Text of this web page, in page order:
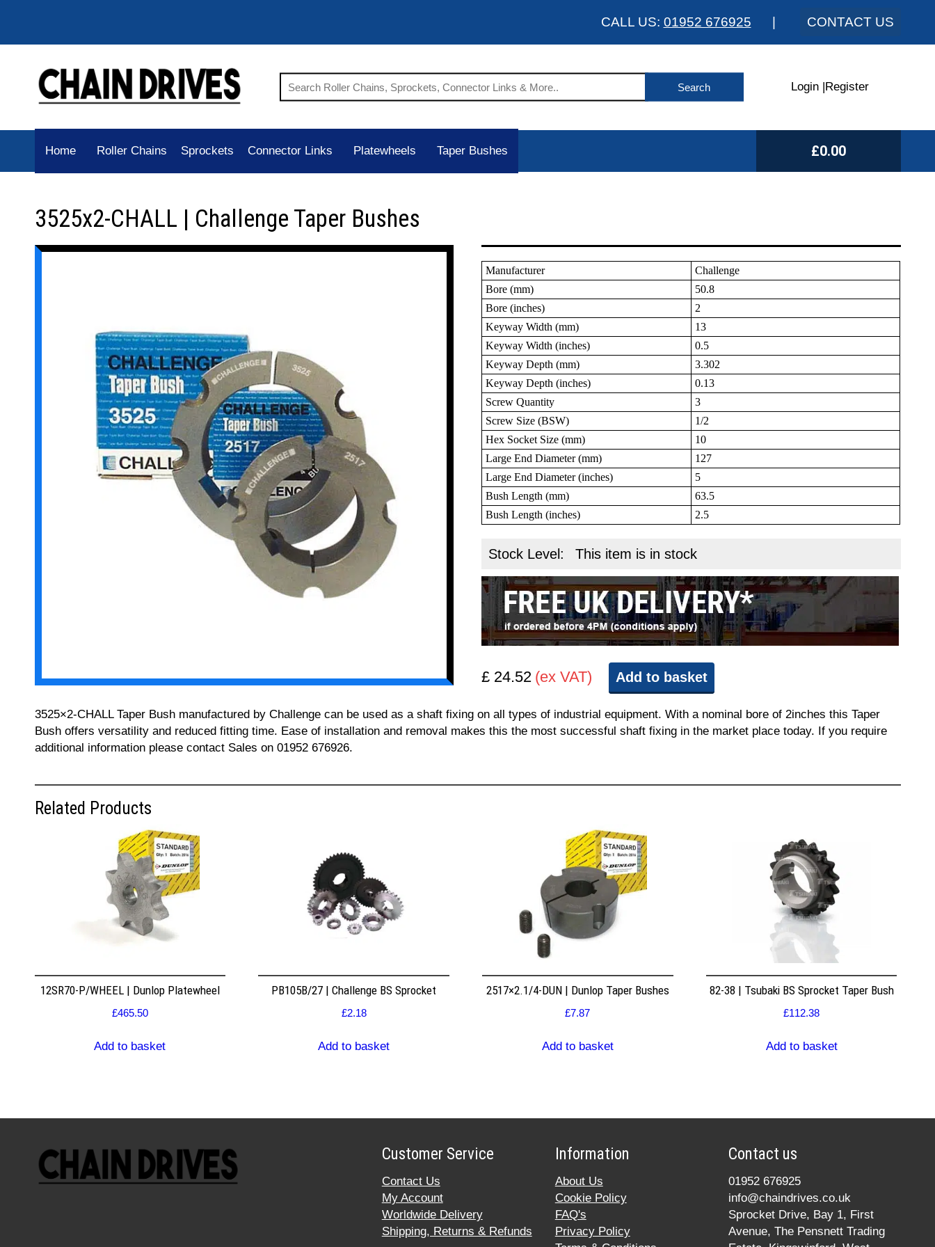
CALL US: 01952 676925 CONTACT US
Login Register
Home Roller Chains Sprockets Connector Links Platewheels Taper Bushes £0.00
3525x2-CHALL | Challenge Taper Bushes
Manufacturer
Challenge
Bore (mm)
50.8
Bore (inches)
2
Keyway Width (mm)
13
Keyway Width (inches)
0.5
Keyway Depth (mm)
3.302
Keyway Depth (inches)
0.13
Screw Quantity
3
Screw Size (BSW)
1/2
Hex Socket Size (mm)
10
Large End Diameter (mm)
127
Large End Diameter (inches)
5
Bush Length (mm)
63.5
Bush Length (inches)
2.5
Stock Level: This item is in stock
£ 24.52 (ex VAT) Add to basket
3525×2-CHALL Taper Bush manufactured by Challenge can be used as a shaft fixing on all types of industrial equipment. With a nominal bore of 2inches this Taper
Bush offers versatility and reduced fitting time. Ease of installation and removal makes this the most successful shaft fixing in the market place today. If you require
additional information please contact Sales on 01952 676926.
Related Products
12SR70-P/WHEEL | Dunlop Platewheel
£465.50
Add to basket
PB105B/27 | Challenge BS Sprocket
£2.18
Add to basket
2517×2.1/4-DUN | Dunlop Taper Bushes
£7.87
Add to basket
82-38 | Tsubaki BS Sprocket Taper Bush
£112.38
Add to basket
Customer Service
Contact Us
My Account
Worldwide Delivery
Shipping, Returns & Refunds
Information
About Us
Cookie Policy
FAQ's
Privacy Policy
Contact us
01952 676925
info@chaindrives.co.uk
Sprocket Drive, Bay 1, First
Avenue, The Pensnett Trading